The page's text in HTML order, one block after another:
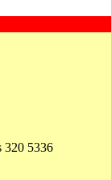
320 5336